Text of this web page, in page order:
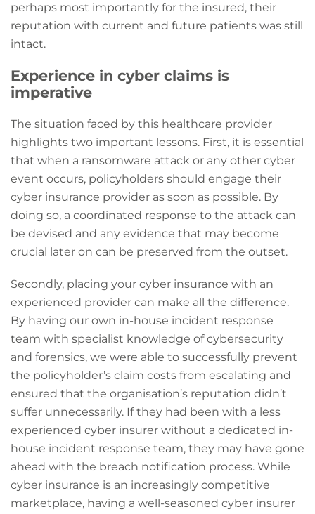
perhaps most importantly for the insured, their
reputation with current and future patients was still
intact.
Experience in cyber claims is
imperative
The situation faced by this healthcare provider
highlights two important lessons. First, it is essential
that when a ransomware attack or any other cyber
event occurs, policyholders should engage their
cyber insurance provider as soon as possible. By
doing so, a coordinated response to the attack can
be devised and any evidence that may become
crucial later on can be preserved from the outset.
Secondly, placing your cyber insurance with an
experienced provider can make all the difference.
By having our own in-house incident response
team with specialist knowledge of cybersecurity
and forensics, we were able to successfully prevent
the policyholder’s claim costs from escalating and
ensured that the organisation’s reputation didn’t
suffer unnecessarily. If they had been with a less
experienced cyber insurer without a dedicated in-
house incident response team, they may have gone
ahead with the breach notification process. While
cyber insurance is an increasingly competitive
marketplace, having a well-seasoned cyber insurer